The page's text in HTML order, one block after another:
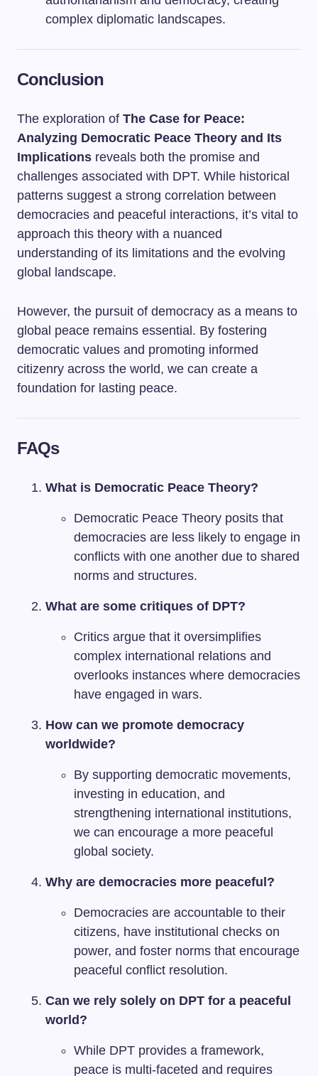
complex diplomatic landscapes.
Conclusion
The exploration of The Case for Peace:
Analyzing Democratic Peace Theory and Its
Implications reveals both the promise and
challenges associated with DPT. While historical
patterns suggest a strong correlation between
democracies and peaceful interactions, it’s vital to
approach this theory with a nuanced
understanding of its limitations and the evolving
global landscape.
However, the pursuit of democracy as a means to
global peace remains essential. By fostering
democratic values and promoting informed
citizenry across the world, we can create a
foundation for lasting peace.
FAQs
What is Democratic Peace Theory?
Democratic Peace Theory posits that
democracies are less likely to engage in
conflicts with one another due to shared
norms and structures.
What are some critiques of DPT?
Critics argue that it oversimplifies
complex international relations and
overlooks instances where democracies
have engaged in wars.
How can we promote democracy
worldwide?
By supporting democratic movements,
investing in education, and
strengthening international institutions,
we can encourage a more peaceful
global society.
Why are democracies more peaceful?
Democracies are accountable to their
citizens, have institutional checks on
power, and foster norms that encourage
peaceful conflict resolution.
Can we rely solely on DPT for a peaceful
world?
While DPT provides a framework,
peace is multi-faceted and requires